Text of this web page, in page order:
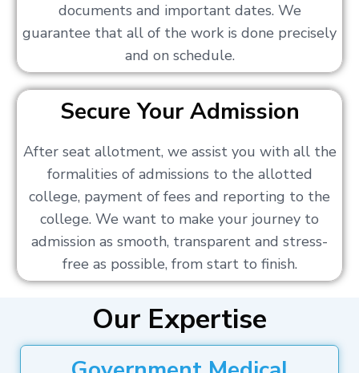
documents and important dates. We
guarantee that all of the work is done precisely
and on schedule.
Secure Your Admission
After seat allotment, we assist you with all the
formalities of admissions to the allotted
college, payment of fees and reporting to the
college. We want to make your journey to
admission as smooth, transparent and stress-
free as possible, from start to finish.
Our Expertise